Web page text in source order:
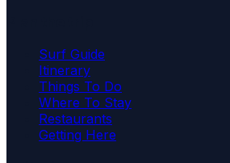
Surf Guide
Itinerary
Things To Do
Where To Stay
Restaurants
Getting Here